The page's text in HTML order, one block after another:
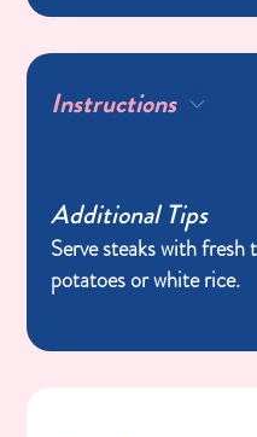
1 Cube Beef
1 Sprig Of Fresh
For the steaks
Instructions
Additional Tips
Serve steaks with
potatoes or white rice.